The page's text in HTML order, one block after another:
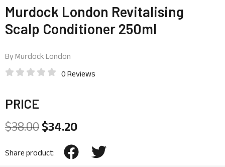
Murdock London Revitalising
Scalp Conditioner 250ml
ByMurdock London
0 Reviews
PRICE
$38.00 $34.20
Share product: